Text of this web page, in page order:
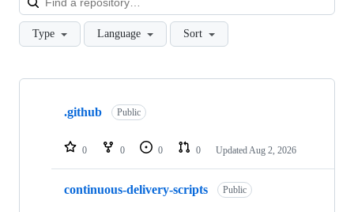
Type Language Sort
Showing
repositories
.github Public
0 0 0 0 Updated Aug 2, 2026
continuous-delivery-scripts Public